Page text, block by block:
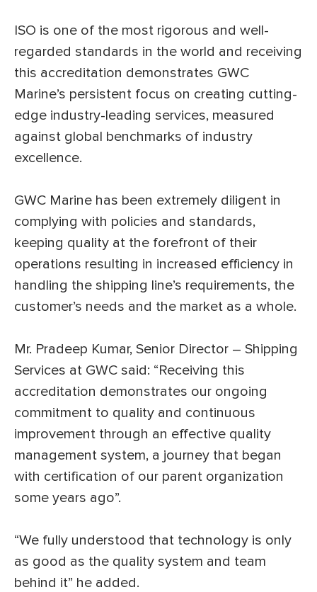
ISO is one of the most rigorous and well-
regarded standards in the world and receiving
this accreditation demonstrates GWC
Marine’s persistent focus on creating cutting-
edge industry-leading services, measured
against global benchmarks of industry
excellence.
GWC Marine has been extremely diligent in
complying with policies and standards,
keeping quality at the forefront of their
operations resulting in increased efficiency in
handling the shipping line’s requirements, the
customer’s needs and the market as a whole.
Mr. Pradeep Kumar, Senior Director – Shipping
Services at GWC said: “Receiving this
accreditation demonstrates our ongoing
commitment to quality and continuous
improvement through an effective quality
management system, a journey that began
with certification of our parent organization
some years ago”.
“We fully understood that technology is only
as good as the quality system and team
behind it” he added.